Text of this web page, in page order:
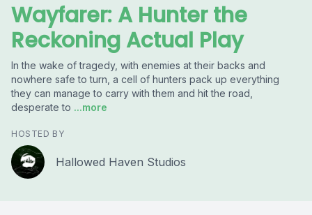
Wayfarer: A Hunter the
Reckoning Actual Play
In the wake of tragedy, with enemies at their backs and
nowhere safe to turn, a cell of hunters pack up everything
they can manage to carry with them and hit the road,
desperate to ...more
HOSTED BY
Hallowed Haven Studios